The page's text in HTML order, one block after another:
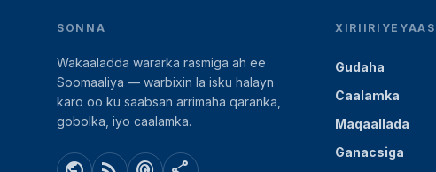
SONNA
Wakaaladda wararka rasmiga ah ee
Soomaaliya — warbixin la isku halayn
karo oo ku saabsan arrimaha qaranka,
gobolka, iyo caalamka.
Gudaha
Caalamka
Maqaallada
Ganacsiga